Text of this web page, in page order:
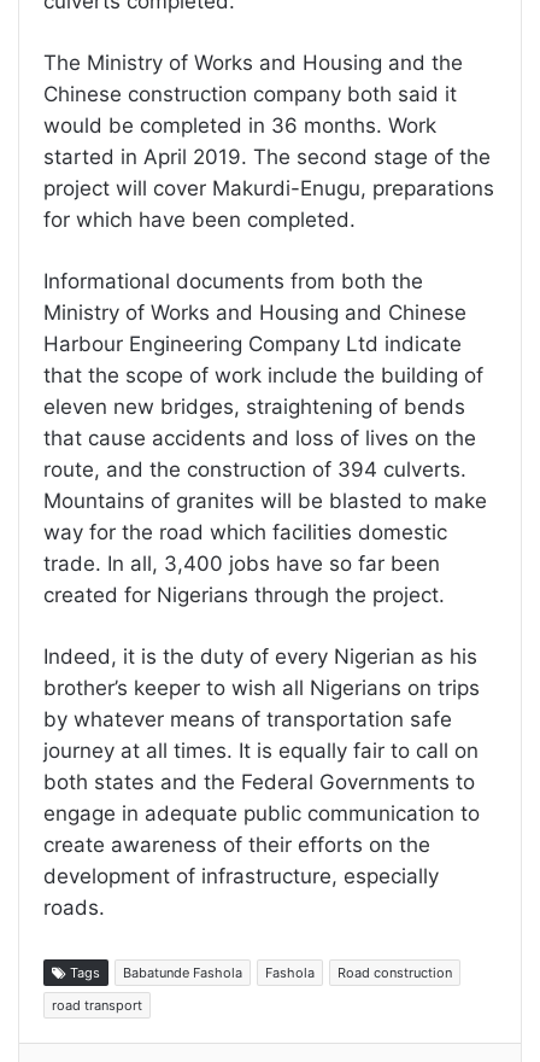
The Ministry of Works and Housing and the
Chinese construction company both said it
would be completed in 36 months. Work
started in April 2019. The second stage of the
project will cover Makurdi-Enugu, preparations
for which have been completed.
Informational documents from both the
Ministry of Works and Housing and Chinese
Harbour Engineering Company Ltd indicate
that the scope of work include the building of
eleven new bridges, straightening of bends
that cause accidents and loss of lives on the
route, and the construction of 394 culverts.
Mountains of granites will be blasted to make
way for the road which facilities domestic
trade. In all, 3,400 jobs have so far been
created for Nigerians through the project.
Indeed, it is the duty of every Nigerian as his
brother’s keeper to wish all Nigerians on trips
by whatever means of transportation safe
journey at all times. It is equally fair to call on
both states and the Federal Governments to
engage in adequate public communication to
create awareness of their efforts on the
development of infrastructure, especially
roads.
Tags Babatunde Fashola Fashola
Road construction
road transport